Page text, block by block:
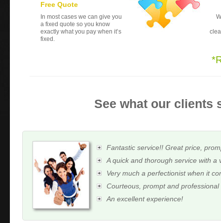
Free Quote
In most cases we can give you
a fixed quote so you know
exactly what you pay when it’s
fixed.
See what our clients
Fantastic service!! Great price,
A quick and thorough service with a
Very much a perfectionist when it
Courteous, prompt and professional
An excellent experience!